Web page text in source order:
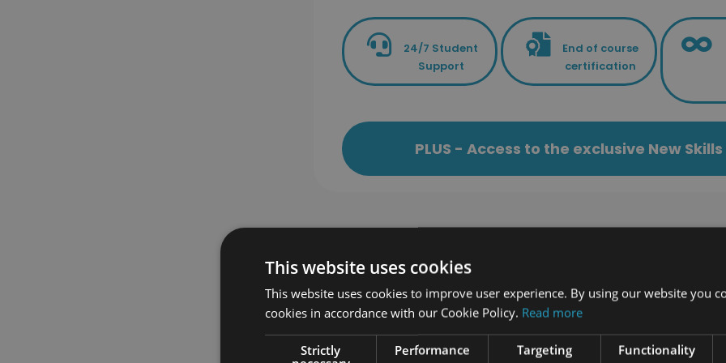
24/7 Student
Support
End of course
certification
PLUS - Access to the exclusive New
61 students enrolled 223 students enrolled
This website uses cookies
This website uses cookies to improve user experience. By using our website you
cookies in accordance with our Cookie Policy. Read more
Strictly
Performance Targeting Functionality